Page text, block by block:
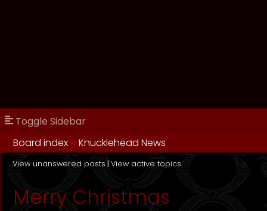
Toggle Sidebar
Board index ››Knucklehead News
View unanswered posts | View active topics
Merry Christmas